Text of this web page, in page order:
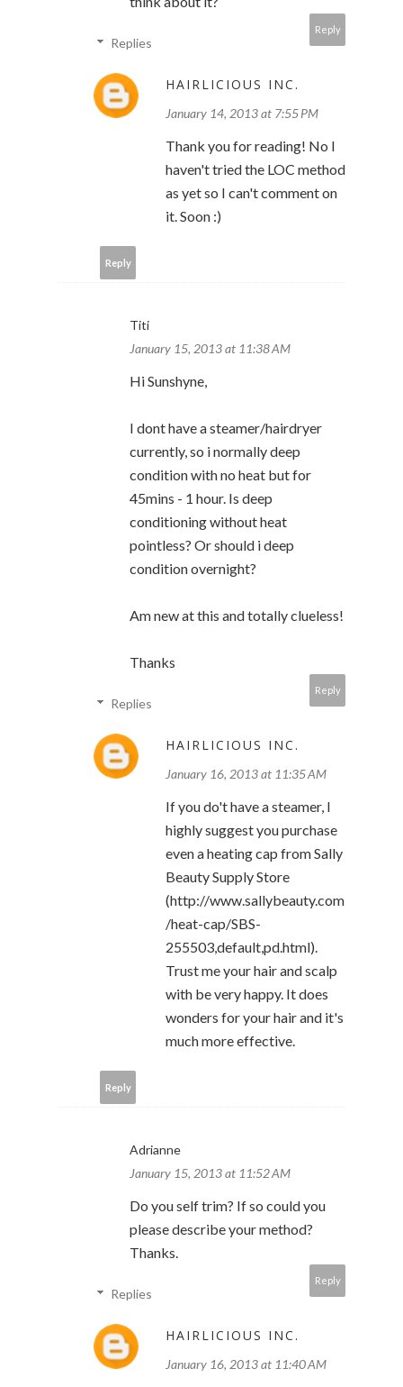
Reply
Replies
HAIRLICIOUS INC.
January 14, 2013 at 7:55 PM
Thank you for reading! No I
haven't tried the LOC method
as yet so I can't comment on
it. Soon :)
Reply
Titi
January 15, 2013 at 11:38 AM
Hi Sunshyne,
I dont have a steamer/hairdryer
currently, so i normally deep
condition with no heat but for
45mins - 1 hour. Is deep
conditioning without heat
pointless? Or should i deep
condition overnight?
Am new at this and totally clueless!
Thanks
Reply
Replies
HAIRLICIOUS INC.
January 16, 2013 at 11:35 AM
If you do't have a steamer, I
highly suggest you purchase
even a heating cap from Sally
Beauty Supply Store
(http://www.sallybeauty.com
/heat-cap/SBS-
255503,default,pd.html).
Trust me your hair and scalp
with be very happy. It does
wonders for your hair and it's
much more effective.
Reply
Adrianne
January 15, 2013 at 11:52 AM
Do you self trim? If so could you
please describe your method?
Thanks.
Reply
Replies
HAIRLICIOUS INC.
January 16, 2013 at 11:40 AM